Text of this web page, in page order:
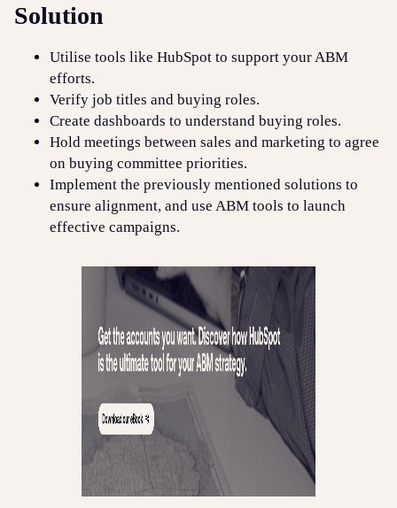
Solution
Utilise tools like HubSpot to support your ABM
efforts.
Verify job titles and buying roles.
Create dashboards to understand buying roles.
Hold meetings between sales and marketing to agree
on buying committee priorities.
Implement the previously mentioned solutions to
ensure alignment, and use ABM tools to launch
effective campaigns.